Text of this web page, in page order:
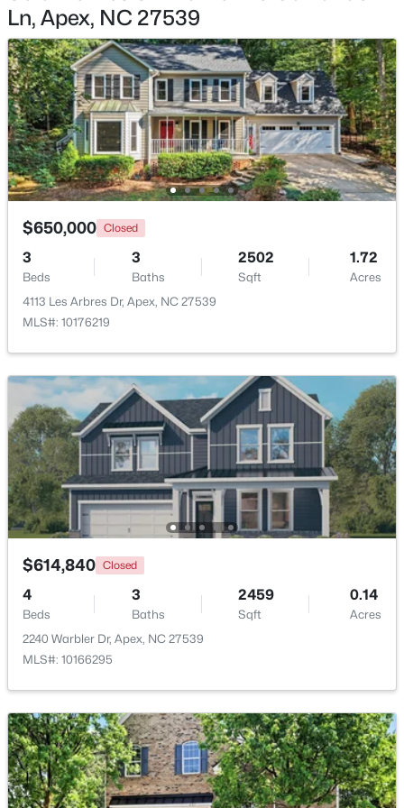
$854,560 Active
6
Beds
5
Baths
3896
Sqft
0.13
Acres
2300 Englemann Dr #Retreat At Friendship 87, Apex, NC 27502
MLS#: 10183705
Open: Sat 1:00 PM - 4:00 PM
Beds
5
Baths
3480
Sqft
0.16
Acres
3193 Armeria Dr, Apex, NC 27502
MLS#: 10183688
New - 6 Days Ago
$399,000 Active
3
Beds
2
Baths
1607
Sqft
0.97
Acres
7912 Smith Rd, Apex, NC 27539
MLS#: 10183663
Ln, Apex, NC 27539
$650,000 Closed
3
Beds
3
Baths
2502
Sqft
1.72
Acres
4113 Les Arbres Dr, Apex, NC 27539
MLS#: 10176219
$614,840 Closed
4
Beds
3
Baths
2459
Sqft
0.14
Acres
2240 Warbler Dr, Apex, NC 27539
MLS#: 10166295